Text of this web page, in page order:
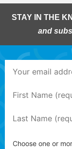
STAY IN THE
and
Choose one or